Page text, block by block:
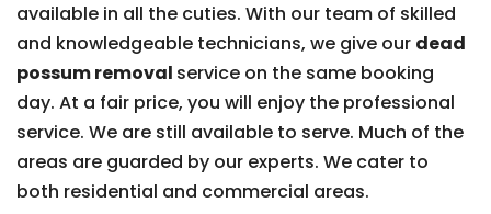
available in all the cuties. With our team of skilled
and knowledgeable technicians, we give our dead
possum removal service on the same booking
day. At a fair price, you will enjoy the professional
service. We are still available to serve. Much of the
areas are guarded by our experts. We cater to
both residential and commercial areas.